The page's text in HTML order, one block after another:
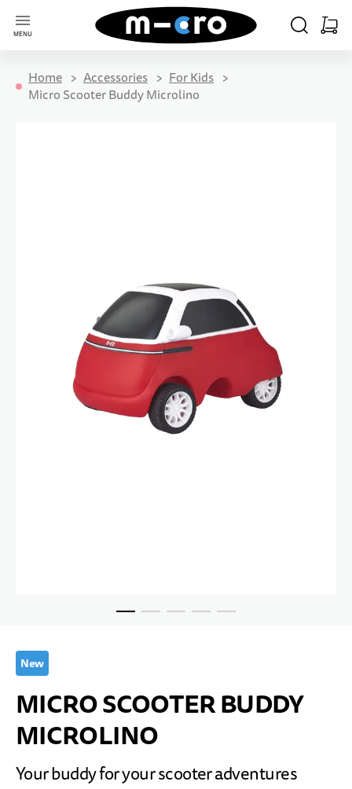
MENU
Go to Home Page
SEARCHCART
Home Accessories
For Kids
Micro Scooter Buddy Microlino
New
MICRO SCOOTER BUDDY
MICROLINO
Your buddy for your scooter adventures